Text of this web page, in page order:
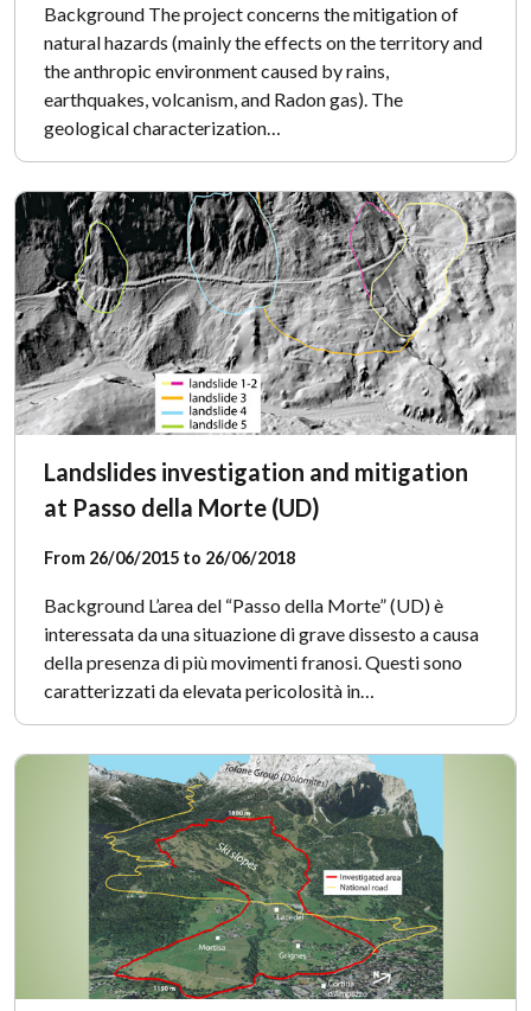
Background The project concerns the mitigation of
natural hazards (mainly the effects on the territory and
the anthropic environment caused by rains,
earthquakes, volcanism, and Radon gas). The
geological characterization…
Landslides investigation and mitigation
at Passo della Morte (UD)
From 26/06/2015 to 26/06/2018
Background L’area del “Passo della Morte” (UD) è
interessata da una situazione di grave dissesto a causa
della presenza di più movimenti franosi. Questi sono
caratterizzati da elevata pericolosità in…